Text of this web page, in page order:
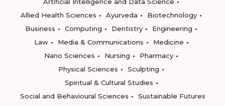
Allied Health Sciences
Ayurveda
Biotechnology
Business
Computing Dentistry
Engineering
Law
Media & Communications
Medicine
Nano Sciences
Nursing
Pharmacy
Physical Sciences
Sculpting
Spiritual & Cultural Studies
Social and Behavioural Sciences
Sustainable Futures